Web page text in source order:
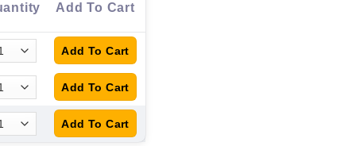
Add To Cart